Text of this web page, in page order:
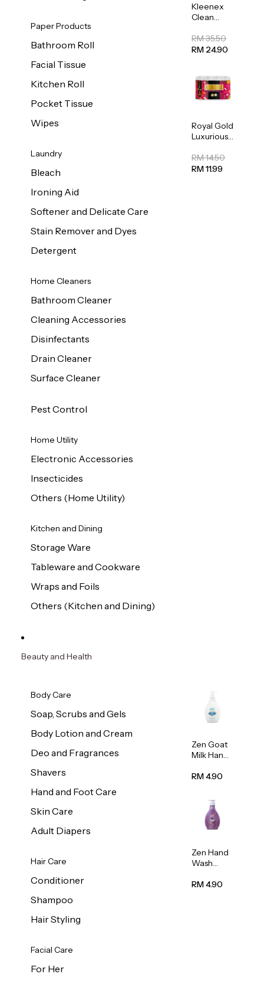
Paper Products
Bathroom Roll
Facial Tissue
Kitchen Roll
Pocket Tissue
Wipes
Laundry
Bleach
Ironing Aid
Softener and Delicate Care
Stain Remover and Dyes
Detergent
Home Cleaners
Bathroom Cleaner
Cleaning Accessories
Disinfectants
Drain Cleaner
Surface Cleaner
Pest Control
Home Utility
Electronic Accessories
Insecticides
Others (Home Utility)
Kitchen and Dining
Storage Ware
Tableware and Cookware
Wraps and Foils
Others (Kitchen and Dining)
Kleenex
Clean
Regular
Toilet
RM 35.50
RM 24.90
Royal Gold
Luxurious
Towel
50pcs x 8
RM 14.50
RM 11.99
Beauty and Health
Body Care
Soap, Scrubs and Gels
Body Lotion and Cream
Deo and Fragrances
Shavers
Hand and Foot Care
Skin Care
Adult Diapers
Hair Care
Conditioner
Shampoo
Hair Styling
Facial Care
For Her
Zen Goat
Milk Hand
500ml
RM 4.90
Zen Hand
Wash
Scent
RM 4.90